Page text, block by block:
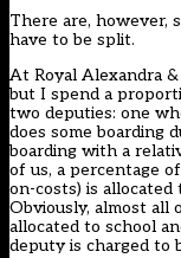
There are, however,
have to be split.
At Royal Alexandra
but I spend a
two deputies: one
does some boarding
boarding with a
of us, a percentage
on-costs) is
Obviously, almost all
allocated to school
deputy is charged to